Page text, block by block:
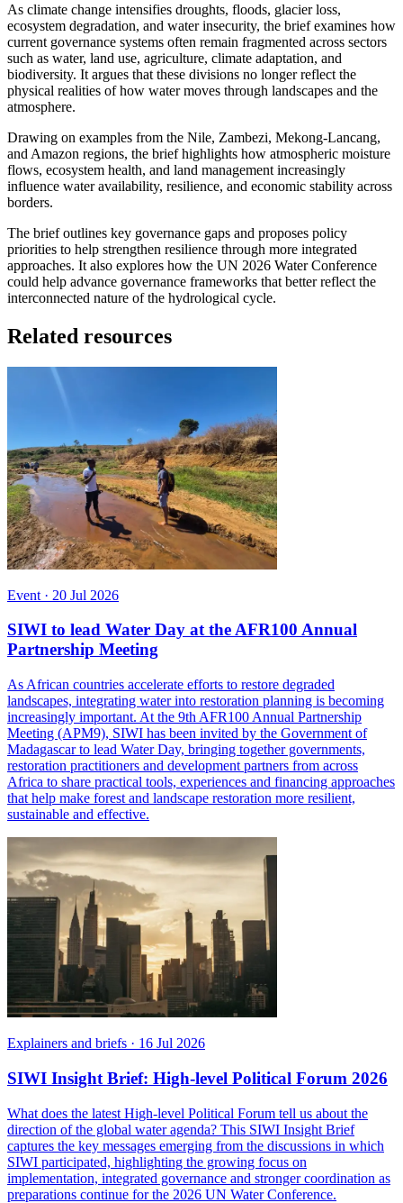
As climate change intensifies droughts, floods, glacier loss,
ecosystem degradation, and water insecurity, the brief examines how
current governance systems often remain fragmented across sectors
such as water, land use, agriculture, climate adaptation, and
biodiversity. It argues that these divisions no longer reflect the
physical realities of how water moves through landscapes and the
atmosphere.
Drawing on examples from the Nile, Zambezi, Mekong-Lancang,
and Amazon regions, the brief highlights how atmospheric moisture
flows, ecosystem health, and land management increasingly
influence water availability, resilience, and economic stability across
borders.
The brief outlines key governance gaps and proposes policy
priorities to help strengthen resilience through more integrated
approaches. It also explores how the UN 2026 Water Conference
could help advance governance frameworks that better reflect the
interconnected nature of the hydrological cycle.
Related resources
Event · 20 Jul 2026
SIWI to lead Water Day at the AFR100 Annual
Partnership Meeting
As African countries accelerate efforts to restore degraded
landscapes, integrating water into restoration planning is becoming
increasingly important. At the 9th AFR100 Annual Partnership
Meeting (APM9), SIWI has been invited by the Government of
Madagascar to lead Water Day, bringing together governments,
restoration practitioners and development partners from across
Africa to share practical tools, experiences and financing approaches
that help make forest and landscape restoration more resilient,
sustainable and effective.
Explainers and briefs · 16 Jul 2026
SIWI Insight Brief: High-level Political Forum 2026
What does the latest High-level Political Forum tell us about the
direction of the global water agenda? This SIWI Insight Brief
captures the key messages emerging from the discussions in which
SIWI participated, highlighting the growing focus on
implementation, integrated governance and stronger coordination as
preparations continue for the 2026 UN Water Conference.